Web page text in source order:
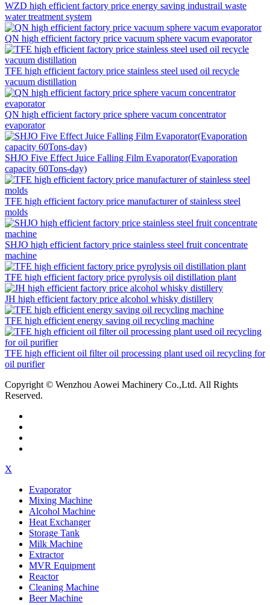
WZD high efficient factory price energy saving industrail waste
water treatment system
QN high efficient factory price vacuum sphere vacum evaporator
TFE high efficient factory price stainless steel used oil recycle
vacuum distillation
QN high efficient factory price sphere vacum concentrator
evaporator
SHJO Five Effect Juice Falling Film Evaporator(Evaporation
capacity 60Tons-day)
TFE high efficient factory price manufacturer of stainless steel
molds
SHJO high efficient factory price stainless steel fruit concentrate
machine
TFE high efficient factory price pyrolysis oil distillation plant
JH high efficient factory price alcohol whisky distillery
TFE high efficient energy saving oil recycling machine
TFE high efficient oil filter oil processing plant used oil recycling for
oil purifier
Copyright © Wenzhou Aowei Machinery Co.,Ltd. All Rights
Reserved.
X
Evaporator
Mixing Machine
Alcohol Machine
Heat Exchanger
Storage Tank
Milk Machine
Extractor
MVR Equipment
Reactor
Cleaning Machine
Beer Machine